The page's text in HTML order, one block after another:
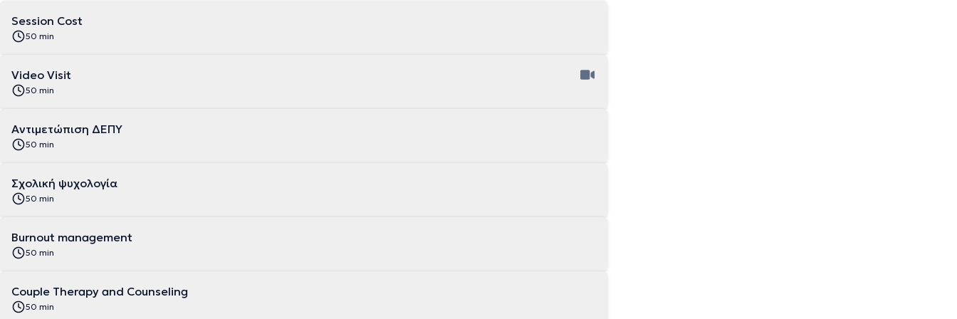
Session Cost
50 min
Video Visit
50 min
Αντιμετώπιση ΔΕΠΥ
50 min
Σχολική ψυχολογία
50 min
Burnout management
50 min
Couple Therapy and Counseling
50 min